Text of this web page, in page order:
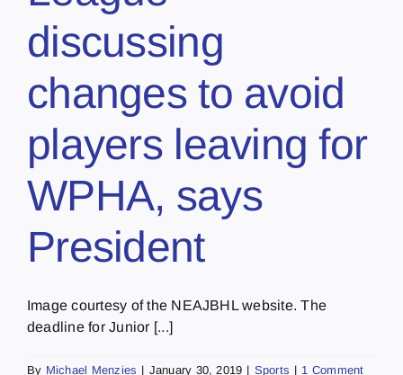
discussing
changes to avoid
players leaving for
WPHA, says
President
Image courtesy of the NEAJBHL website. The
deadline for Junior [...]
By Michael Menzies | January 30, 2019 | Sports | 1 Comment